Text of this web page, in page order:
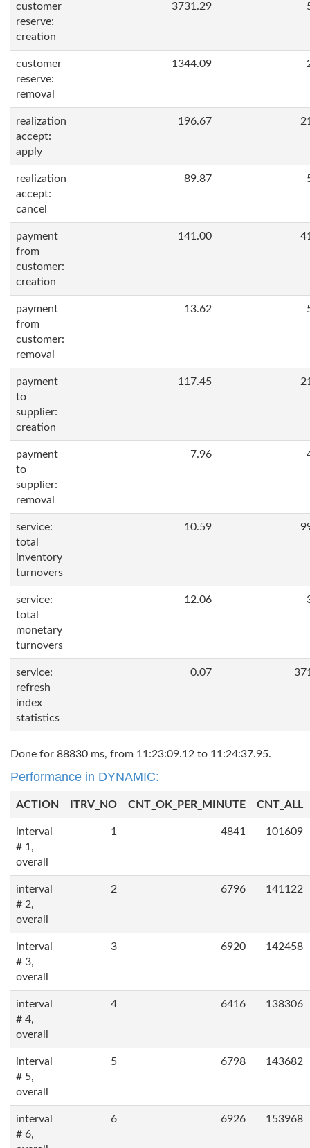
customer
reserve:
creation
3731.29
customer
reserve:
removal
1344.09
realization
accept:
apply
196.67
realization
accept:
cancel
89.87
payment
from
customer:
creation
141.00
payment
from
customer:
removal
13.62
payment
to
supplier:
creation
117.45
payment
to
supplier:
removal
7.96
service:
total
inventory
turnovers
10.59
service:
total
monetary
turnovers
12.06
service:
refresh
index
statistics
0.07
Done for 88830 ms, from 11:23:09.12 to 11:24:37.95.
Performance in DYNAMIC:
ACTION ITRV_NO CNT_OK_PER_MINUTE CNT_ALL
interval
# 1,
overall
1 4841 101609
interval
# 2,
overall
2 6796 141122
interval
# 3,
overall
3 6920 142458
interval
# 4,
overall
4 6416 138306
interval
# 5,
overall
5 6798 143682
interval
# 6,
6 6926 153968